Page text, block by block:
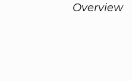
Overview